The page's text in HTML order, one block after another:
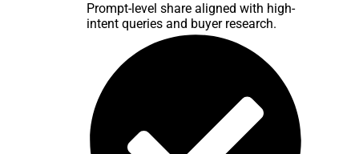
Prompt-level share aligned with high-
intent queries and buyer research.